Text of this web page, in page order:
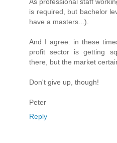
is required, but bachelor
have a masters...).
And I agree: in these
profit sector is getting
there, but the market
Don't give up, though!
Peter
Reply